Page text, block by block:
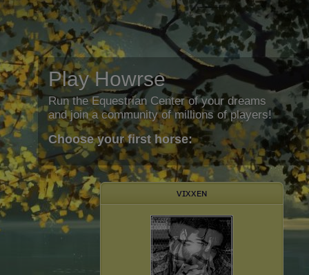
Play Howrse
Run the Equestrian Center of your dreams
and join a community of millions of players!
Choose your first horse:
ᴠɪxxᴇɴ